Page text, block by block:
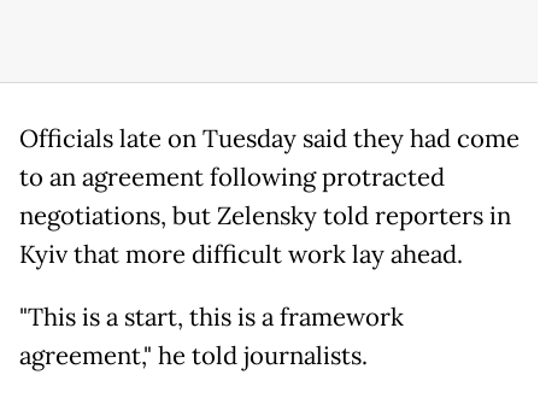
Officials late on Tuesday said they had come
to an agreement following protracted
negotiations, but Zelensky told reporters in
Kyiv that more difficult work lay ahead.
"This is a start, this is a framework
agreement," he told journalists.